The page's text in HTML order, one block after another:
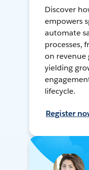
Discover
empowers
automate
processes,
on revenue
yielding
lifecycle.
Register